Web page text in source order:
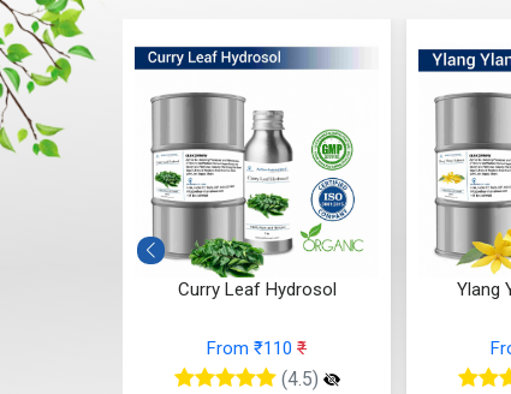
Curry Leaf Hydrosol
From ₹110 ₹
(4.5)
Ylang